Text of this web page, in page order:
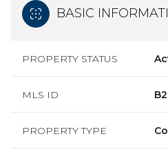
BASIC
PROPERTY STATUS
MLS ID
PROPERTY TYPE